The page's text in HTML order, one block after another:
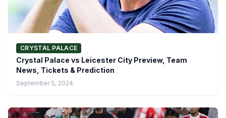
CRYSTAL PALACE
Crystal Palace vs Leicester City Preview, Team
News, Tickets & Prediction
September 5, 2024